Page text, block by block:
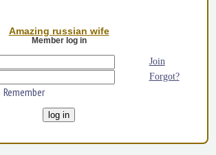
Amazing russian wife
Member log in
Join
Forgot?
Remember